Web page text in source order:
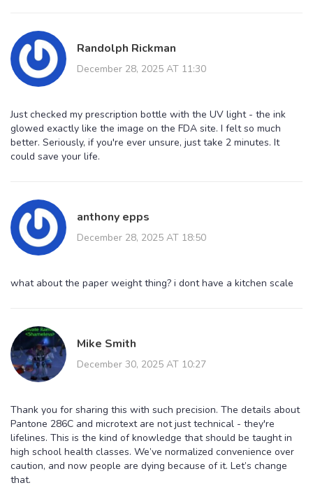
Randolph Rickman
December 28, 2025 AT 11:30
Just checked my prescription bottle with the UV light - the ink
glowed exactly like the image on the FDA site. I felt so much
better. Seriously, if you're ever unsure, just take 2 minutes. It
could save your life.
anthony epps
December 28, 2025 AT 18:50
what about the paper weight thing? i dont have a kitchen scale
Mike Smith
December 30, 2025 AT 10:27
Thank you for sharing this with such precision. The details about
Pantone 286C and microtext are not just technical - they're
lifelines. This is the kind of knowledge that should be taught in
high school health classes. We’ve normalized convenience over
caution, and now people are dying because of it. Let’s change
that.